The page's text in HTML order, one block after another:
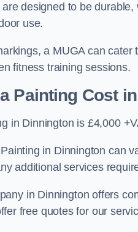
designed to be
use.
a MUGA can
fitness training sessions.
Painting Costin
in Dinnington is £4,000
in Dinnington can
additional services
in Dinnington offers
free quotes for our